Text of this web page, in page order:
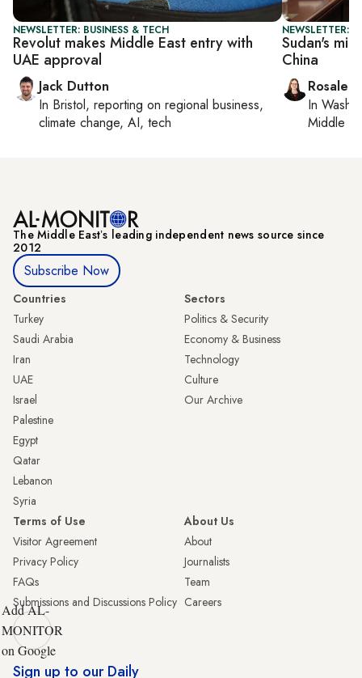
NEWSLETTER: BUSINESS & TECH
Revolut makes Middle East entry with
UAE approval
Jack Dutton
In Bristol, reporting on regional business,
climate change, AI, tech
NEWSLETTER:
Sudan's
China
In
Middle
The Middle Eastʼs leading independent news source since
2012
Subscribe Now
Countries
Turkey
Saudi Arabia
Iran
UAE
Israel
Palestine
Egypt
Qatar
Lebanon
Syria
Sectors
Politics & Security
Economy & Business
Technology
Culture
Our Archive
Terms of Use
Visitor Agreement
Privacy Policy
FAQs
Submissions and Discussions Policy
About Us
About
Journalists
Team
Careers
Add AL-
MONITOR
on Google
Sign up to our Daily